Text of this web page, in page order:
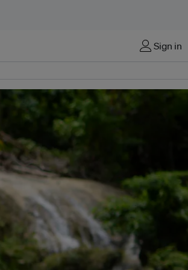
Sign in